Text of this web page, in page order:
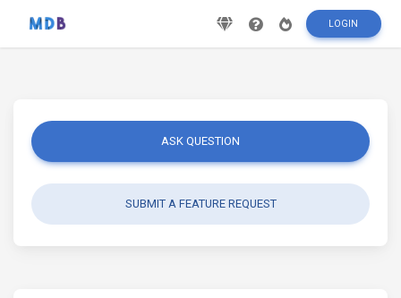
LOGIN
ASK QUESTION
SUBMIT A FEATURE REQUEST